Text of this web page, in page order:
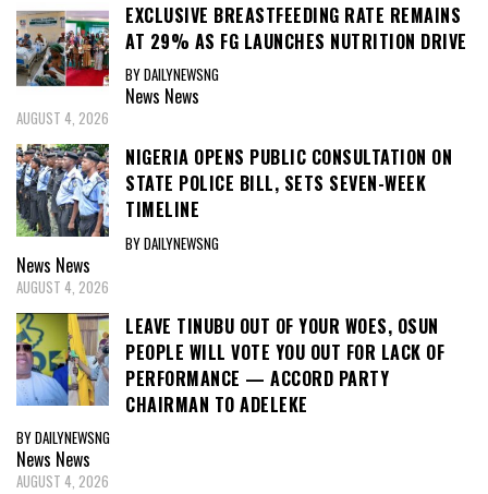
EXCLUSIVE BREASTFEEDING RATE REMAINS
AT 29% AS FG LAUNCHES NUTRITION DRIVE
BY DAILYNEWSNG
News News
AUGUST 4, 2026
NIGERIA OPENS PUBLIC CONSULTATION ON
STATE POLICE BILL, SETS SEVEN-WEEK
TIMELINE
BY DAILYNEWSNG
News News
AUGUST 4, 2026
LEAVE TINUBU OUT OF YOUR WOES, OSUN
PEOPLE WILL VOTE YOU OUT FOR LACK OF
PERFORMANCE — ACCORD PARTY
CHAIRMAN TO ADELEKE
BY DAILYNEWSNG
News News
AUGUST 4, 2026